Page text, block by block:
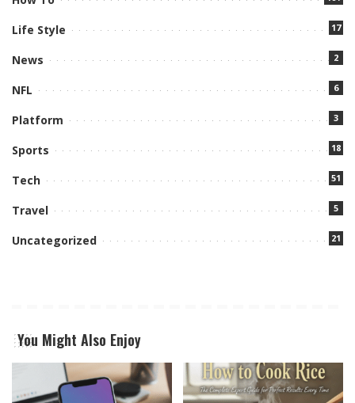
Life Style 17
News 2
NFL 6
Platform 3
Sports 18
Tech 51
Travel 5
Uncategorized 21
You Might Also Enjoy